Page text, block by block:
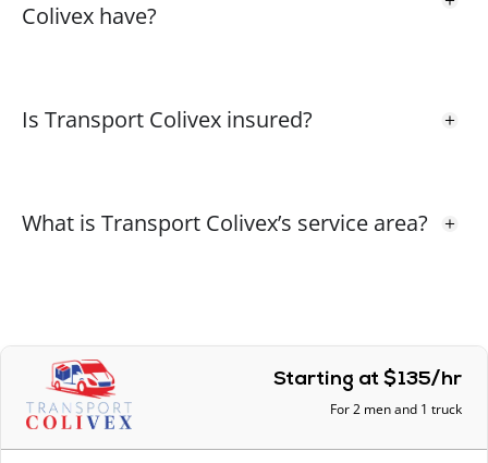
Colivex have?
Is Transport Colivex insured?
What is Transport Colivex’s service area?
Starting at $135/hr
For 2 men and 1 truck